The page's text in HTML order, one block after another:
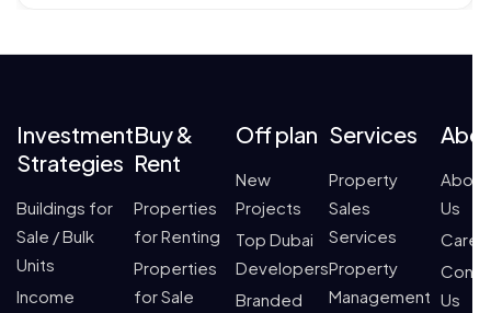
Investment
Strategies
Buildings for
Sale / Bulk
Units
Income
Buy &
Rent
Properties
for Renting
Properties
for Sale
Off plan
New
Projects
Top Dubai
Developers
Branded
Services
Property
Sales
Services
Property
Management
About
Us
Us